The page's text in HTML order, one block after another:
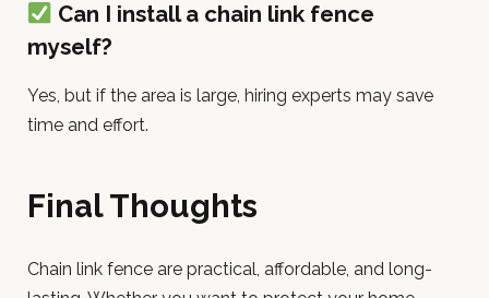
Can I install a chain link fence
myself?
Yes, but if the area is large, hiring experts may save
time and effort.
Final Thoughts
Chain link fence are practical, affordable, and long-